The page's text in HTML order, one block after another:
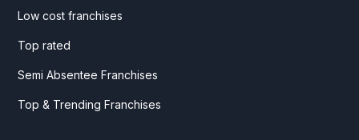
Low cost franchises
Top rated
Semi Absentee Franchises
Top & Trending Franchises